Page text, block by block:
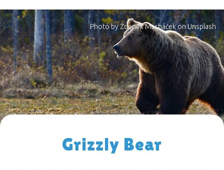
Photo by Zdeněk Macháček on Unsplash
Grizzly Bear